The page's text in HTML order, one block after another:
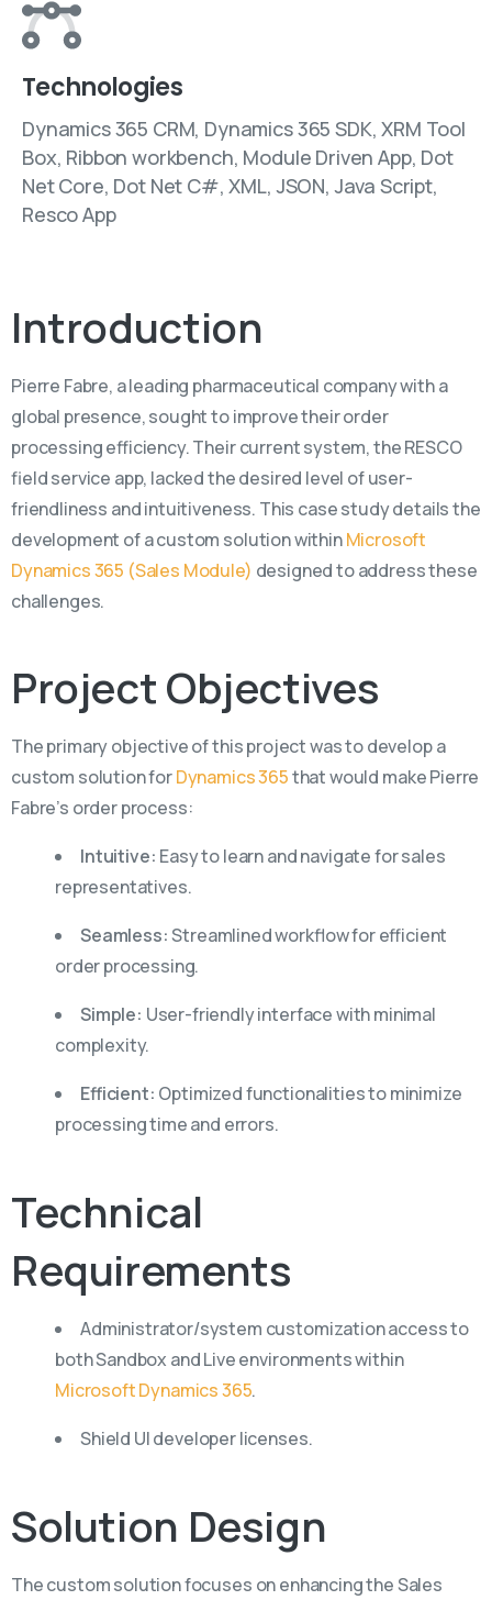
Technologies
Dynamics 365 CRM, Dynamics 365 SDK, XRM Tool
Box, Ribbon workbench, Module Driven App, Dot
Net Core, Dot Net C#, XML, JSON, Java Script,
Resco App
Introduction
Pierre Fabre, a leading pharmaceutical company with a
global presence, sought to improve their order
processing efficiency. Their current system, the RESCO
field service app, lacked the desired level of user-
friendliness and intuitiveness. This case study details the
development of a custom solution withinMicrosoft
Dynamics 365 (Sales Module) designed to address these
challenges.
ProjectObjectives
The primary objective of this project was to develop a
custom solution forDynamics 365that would make Pierre
Fabre’s order process:
Intuitive: Easy to learn and navigate for sales
representatives.
Seamless:Streamlined workflow for efficient
order processing.
Simple: User-friendly interface with minimal
complexity.
Efficient: Optimized functionalities to minimize
processing time and errors.
Technical
Requirements
Administrator/system customization access to
both Sandbox and Live environments within
Microsoft Dynamics 365.
Shield UI developer licenses.
Solution Design
The custom solution focuses on enhancing the Sales